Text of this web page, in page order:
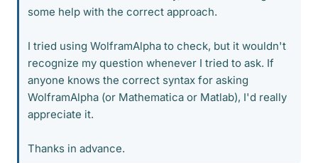
some help with the correct approach.
I tried using WolframAlpha to check, but it wouldn't
recognize my question whenever I tried to ask. If
anyone knows the correct syntax for asking
WolframAlpha (or Mathematica or Matlab), I'd really
appreciate it.
Thanks in advance.